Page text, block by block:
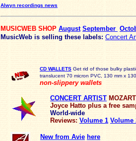
Alwyn recordings news
MUSICWEB SHOP August September
MusicWeb is selling these labels: Concert
CD WALLETS Get rid of those bulky
translucent 70 micron PVC, 130 mm x
non-slippery wallets
CONCERT ARTIST
Joyce Hatto plus a free
World-wide
Reviews: Volume 1 Volume
New from Avie here